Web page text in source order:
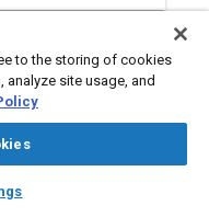
to the storing of cookies
analyze site usage, and